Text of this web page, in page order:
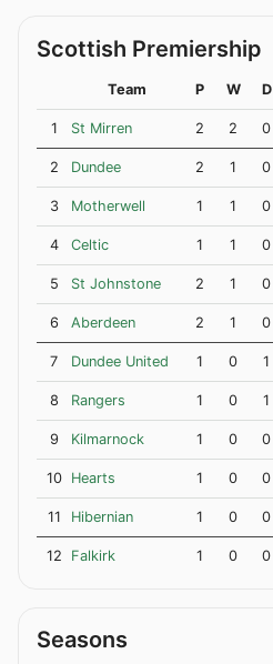
Scottish Premiership
Team P W D
1 St Mirren 2 2 0
2 Dundee 2 1 0
3 Motherwell 1 1 0
4 Celtic 1 1 0
5 St Johnstone 2 1 0
6 Aberdeen 2 1 0
7 Dundee United 1 0 1
8 Rangers 1 0 1
9 Kilmarnock 1 0 0
10 Hearts 1 0 0
11 Hibernian 1 0 0
12 Falkirk 1 0 0
Seasons